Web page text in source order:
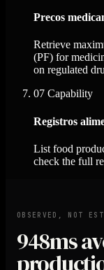
Precos
Retrieve
(PF) for
on regulated
07 Capability
Registros
List food
check the full
OBSERVED, NOT
948ms